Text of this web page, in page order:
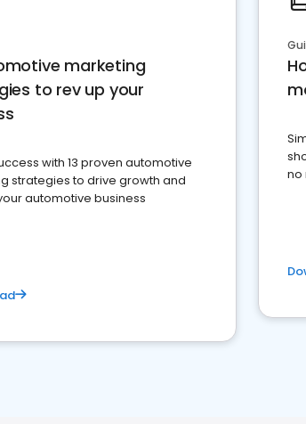
marketing
to rev up your
with 13 proven automotive
strategies to drive growth and
automotive business
no